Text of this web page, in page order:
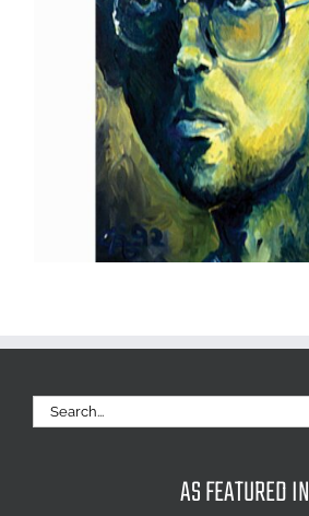
Search
for:
AS FEATURED IN